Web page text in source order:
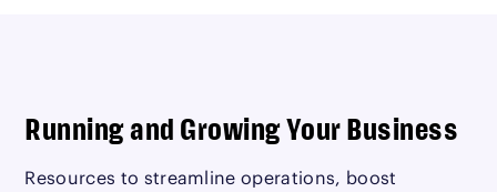
Running and Growing Your Business
Resources to streamline operations, boost